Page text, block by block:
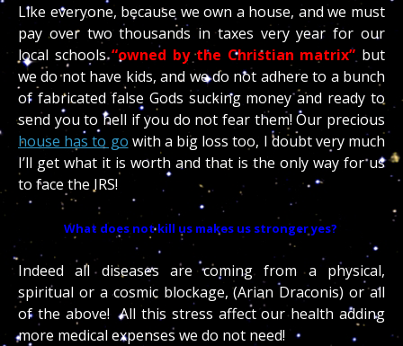
Like everyone, because we own a house, and we must
pay over two thousands in taxes very year for our
local schools“owned by the Christian matrix” but
we do not have kids, and we do not adhere to a bunch
of fabricated false Gods sucking money and ready to
send you to hell if you do not fear them! Our precious
house has to go with a big loss too, I doubt very much
I’ll get what it is worth and that is the only way for us
to face the IRS!
What does not kill us makes us stronger yes?
Indeed all diseases are coming from a physical,
spiritual or a cosmic blockage, (Arian Draconis) or all
of the above! All this stress affect our health adding
more medical expenses we do not need!